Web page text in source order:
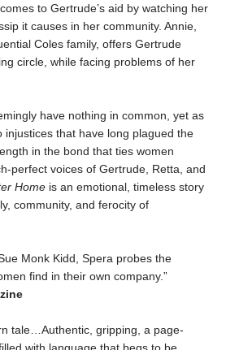
to Gertrude’s aid by watching her
it causes in her community. Annie,
Coles family, offers Gertrude
circle, while facing problems of her
have nothing in common, yet as
injustices that have long plagued the
in the bond that ties women
perfect voices of Gertrude, Retta, and
Home is an emotional, timeless story
community, and ferocity of
Monk Kidd, Spera probes the
find in their own company.”
tale…Authentic, gripping, a page-
with language that begs to be